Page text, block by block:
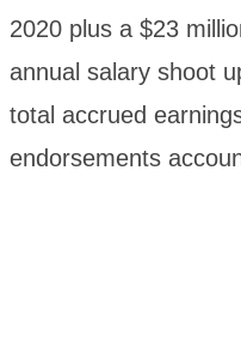
2020 plus a $23
annual salary shoot
total accrued
endorsements